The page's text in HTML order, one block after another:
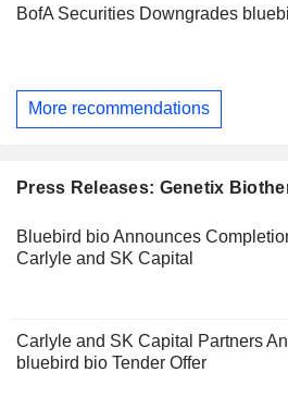
BofA Securities Downgrades
More recommendations
Press Releases: Genetix
Bluebird bio Announces
Carlyle and SK Capital
Carlyle and SK Capital Partners
bluebird bio Tender Offer